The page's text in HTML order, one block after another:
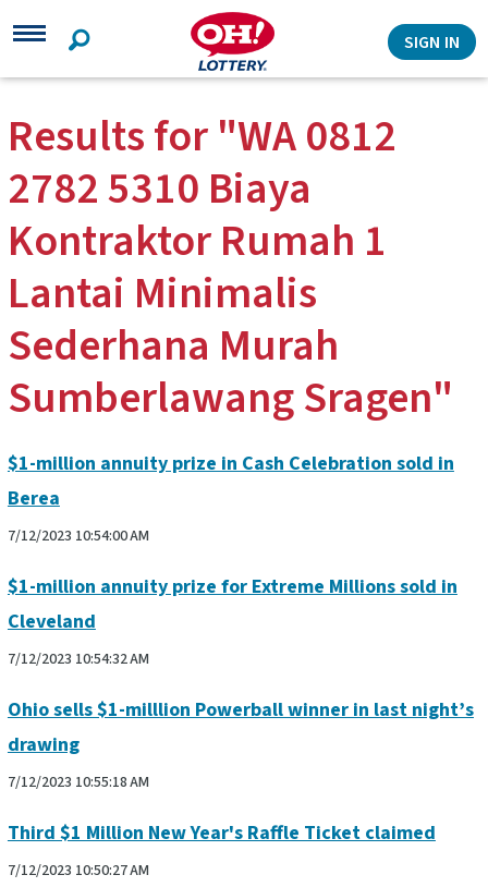
Search
SIGN IN
Results for "WA 0812
2782 5310 Biaya
Kontraktor Rumah 1
Lantai Minimalis
Sederhana Murah
Sumberlawang Sragen"
$1-million annuity prize in Cash Celebration sold in
Berea
7/12/2023 10:54:00 AM
$1-million annuity prize for Extreme Millions sold in
Cleveland
7/12/2023 10:54:32 AM
Ohio sells $1-milllion Powerball winner in last night’s
drawing
7/12/2023 10:55:18 AM
Third $1 Million New Year's Raffle Ticket claimed
7/12/2023 10:50:27 AM